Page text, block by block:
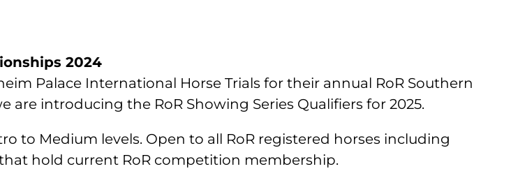
2024
Palace International Horse Trials for their annual RoR Southern
are introducing the RoR Showing Series Qualifiers for 2025.
to Medium levels. Open to all RoR registered horses including
hold current RoR competition membership.